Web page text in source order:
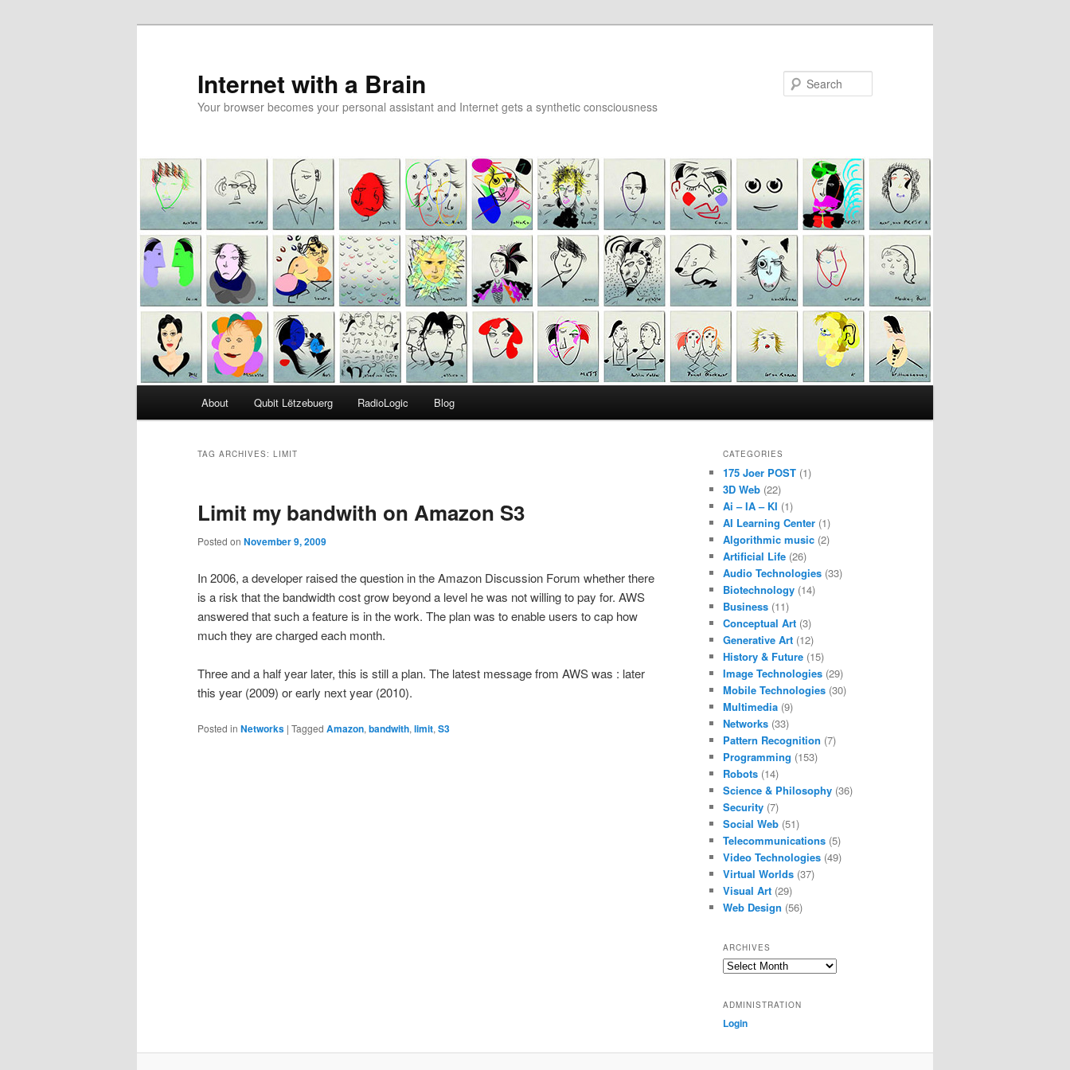
Internet with a Brain
Your browser becomes your personal assistant and Internet gets a synthetic consciousness
About Qubit Lëtzebuerg RadioLogic Blog
TAG ARCHIVES: LIMIT
Limit my bandwith on Amazon S3
Posted on November 9, 2009
In 2006, a developer raised the question in the Amazon Discussion Forum whether there
is a risk that the bandwidth cost grow beyond a level he was not willing to pay for. AWS
answered that such a feature is in the work. The plan was to enable users to cap how
much they are charged each month.
Three and a half year later, this is still a plan. The latest message from AWS was : later
this year (2009) or early next year (2010).
Posted in Networks | Tagged Amazon, bandwith, limit, S3
CATEGORIES
175 Joer POST (1)
3D Web (22)
Ai – IA – KI (1)
AI Learning Center (1)
Algorithmic music (2)
Artificial Life (26)
Audio Technologies (33)
Biotechnology (14)
Business (11)
Conceptual Art (3)
Generative Art (12)
History & Future (15)
Image Technologies (29)
Mobile Technologies (30)
Multimedia (9)
Networks (33)
Pattern Recognition (7)
Programming (153)
Robots (14)
Science & Philosophy (36)
Security (7)
Social Web (51)
Telecommunications (5)
Video Technologies (49)
Virtual Worlds (37)
Visual Art (29)
Web Design (56)
ARCHIVES
Archives
ADMINISTRATION
Login